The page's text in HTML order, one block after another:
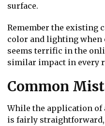
surface.
Remember the existing
color and lighting when
seems terrific in the
similar impact in every
Common
While the application
is fairly straightforward,